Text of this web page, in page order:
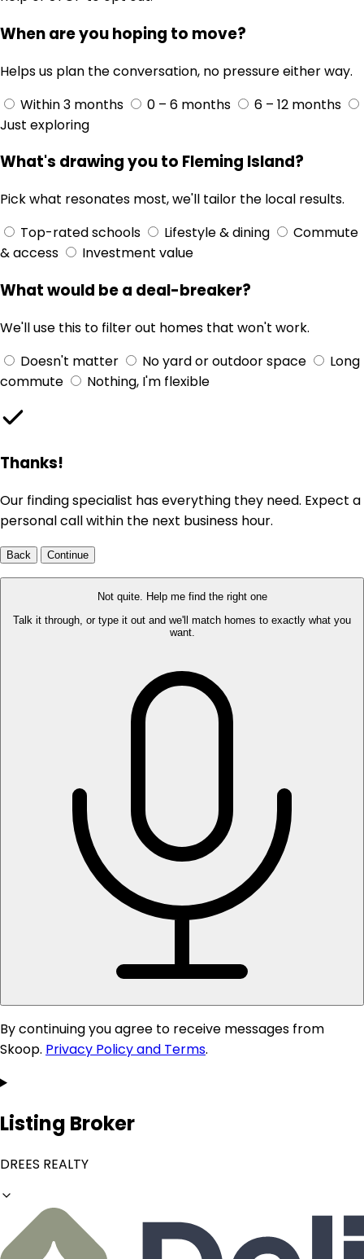
When are you hoping to move?
Helps us plan the conversation, no pressure either way.
Within 3 months
0 – 6 months
6 – 12 months
Just exploring
What's drawing you to Fleming Island?
Pick what resonates most, we'll tailor the local results.
Top-rated schools
Lifestyle & dining
Commute
& access
Investment value
What would be a deal-breaker?
We'll use this to filter out homes that won't work.
Doesn't matter
No yard or outdoor space
Long
commute
Nothing, I'm flexible
Thanks!
Our finding specialist has everything they need. Expect a
personal call within the next business hour.
Back Continue
Not quite. Help me find the right one
Talk it through, or type it out and we'll match homes to exactly what you
want.
By continuing you agree to receive messages from
Skoop. Privacy Policy and Terms.
Listing Broker
DREES REALTY